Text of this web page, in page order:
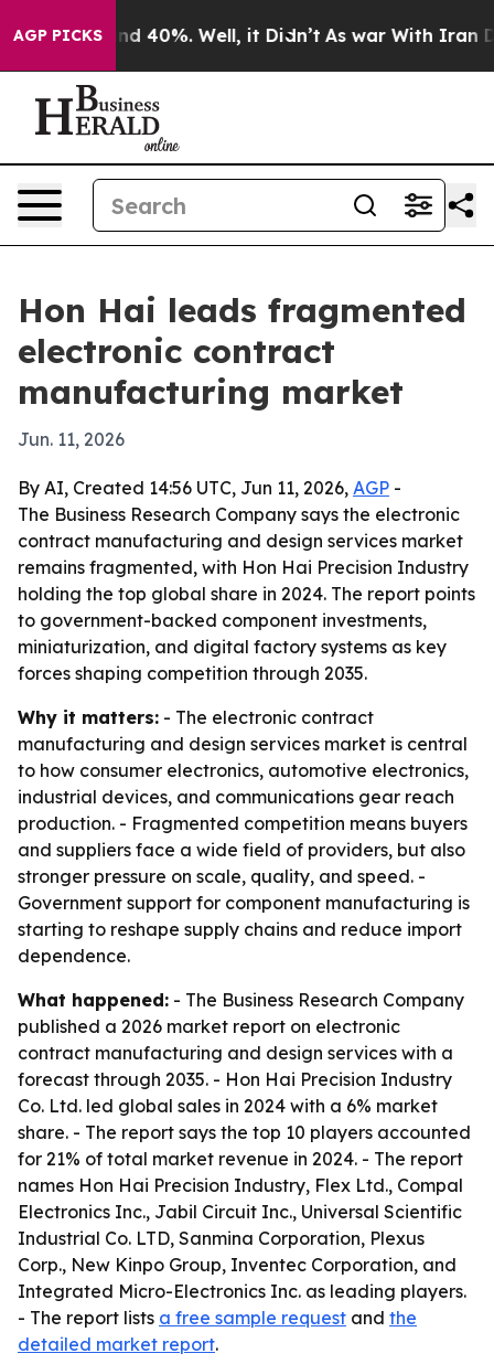
AGP PICKS
Around 40%. Well, it Didn’t As war With Iran
Hon Hai leads fragmented
electronic contract
manufacturing market
Jun. 11, 2026
By AI, Created 14:56 UTC, Jun 11, 2026, AGP -
The Business Research Company says the electronic
contract manufacturing and design services market
remains fragmented, with Hon Hai Precision Industry
holding the top global share in 2024. The report points
to government-backed component investments,
miniaturization, and digital factory systems as key
forces shaping competition through 2035.
Why it matters: - The electronic contract
manufacturing and design services market is central
to how consumer electronics, automotive electronics,
industrial devices, and communications gear reach
production. - Fragmented competition means buyers
and suppliers face a wide field of providers, but also
stronger pressure on scale, quality, and speed. -
Government support for component manufacturing is
starting to reshape supply chains and reduce import
dependence.
What happened: - The Business Research Company
published a 2026 market report on electronic
contract manufacturing and design services with a
forecast through 2035. - Hon Hai Precision Industry
Co. Ltd. led global sales in 2024 with a 6% market
share. - The report says the top 10 players accounted
for 21% of total market revenue in 2024. - The report
names Hon Hai Precision Industry, Flex Ltd., Compal
Electronics Inc., Jabil Circuit Inc., Universal Scientific
Industrial Co. LTD, Sanmina Corporation, Plexus
Corp., New Kinpo Group, Inventec Corporation, and
Integrated Micro-Electronics Inc. as leading players.
- The report lists a free sample request and the
detailed market report.